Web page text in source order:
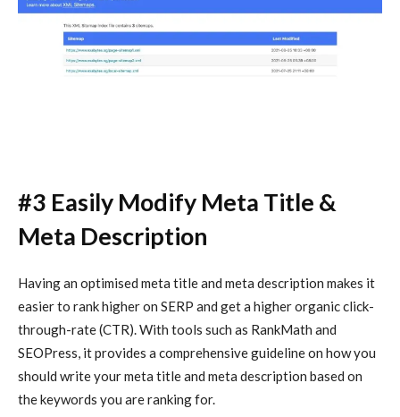
#3 Easily Modify Meta Title &
Meta Description
Having an optimised meta title and meta description makes it
easier to rank higher on SERP and get a higher organic click-
through-rate (CTR). With tools such as RankMath and
SEOPress, it provides a comprehensive guideline on how you
should write your meta title and meta description based on
the keywords you are ranking for.